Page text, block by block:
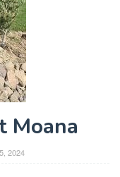
Moana
2024